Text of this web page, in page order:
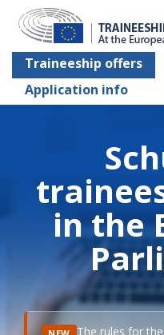
Traineeship offers
Application info
in the
The rules for